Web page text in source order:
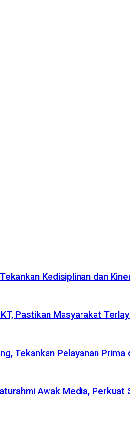
Kedisiplinan dan
Pastikan Masyarakat
Tekankan Pelayanan
Awak Media,